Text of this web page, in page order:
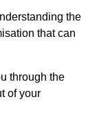
the
that can
through the
of your